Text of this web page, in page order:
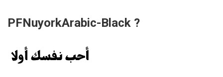
PFNuyorkArabic-Black ?